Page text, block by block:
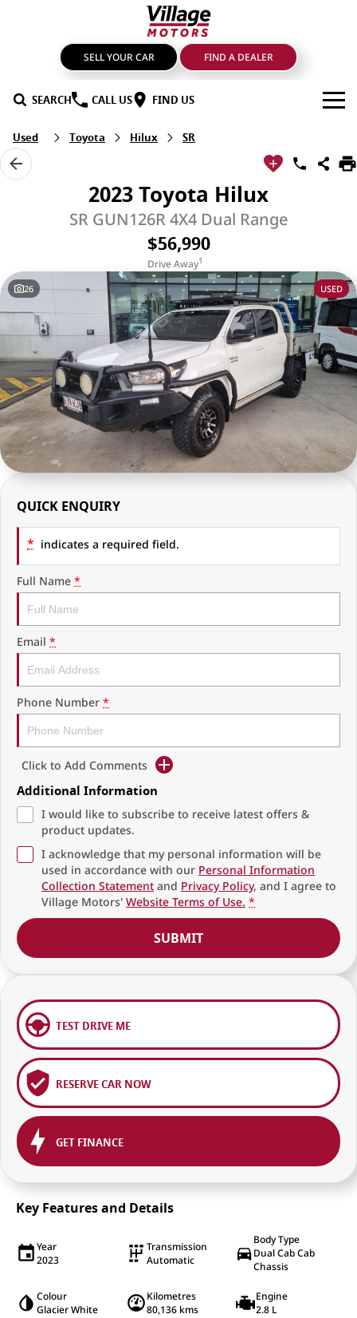
SELL YOUR CAR FIND A DEALER
SEARCH CALL US FIND US
BRANDS
GMSV
GWM Haval
Mahindra
Nissan
RAM Trucks
KGM SsangYong
Geely
Chevrolet
GMC
Used Vehicles
OUR STOCK
Used Cars
Sell Your Car
Service
Genuine Parts & Accessories
FIND A DEALER
FINANCE
Finance & Insurance
Finance Calculator
Ausloans
COMPANY
Latest News
About Us
Careers
Fleet
History
Used Toyota Hilux SR
2023 Toyota Hilux
SR GUN126R 4X4 Dual Range
$56,990
Drive Away1
26 USED
QUICK ENQUIRY
* indicates a required field.
Full Name *
Email *
Phone Number *
Click to Add Comments
Additional Information
I would like to subscribe to receive latest offers &
product updates.
I acknowledge that my personal information will be
used in accordance with our Personal Information
Collection Statement and Privacy Policy, and I agree to
Village Motors' Website Terms of Use. *
SUBMIT
TEST DRIVE ME
RESERVE CAR NOW
GET FINANCE
Key Features and Details
Year
2023
Transmission
Automatic
Body Type
Dual Cab Cab
Chassis
Colour
Glacier White
Kilometres
80,136 kms
Engine
2.8 L